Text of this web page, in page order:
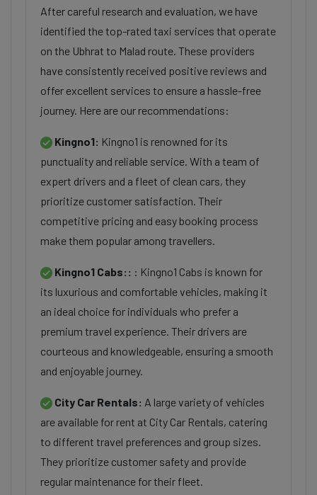
After careful research and evaluation, we have
identified the top-rated taxi services that operate
on the Ubhrat to Malad route. These providers
have consistently received positive reviews and
offer excellent services to ensure a hassle-free
journey. Here are our recommendations:
Kingno1: Kingno1 is renowned for its
punctuality and reliable service. With a team of
expert drivers and a fleet of clean cars, they
prioritize customer satisfaction. Their
competitive pricing and easy booking process
make them popular among travellers.
Kingno1 Cabs:: : Kingno1 Cabs is known for
its luxurious and comfortable vehicles, making it
an ideal choice for individuals who prefer a
premium travel experience. Their drivers are
courteous and knowledgeable, ensuring a smooth
and enjoyable journey.
City Car Rentals: A large variety of vehicles
are available for rent at City Car Rentals, catering
to different travel preferences and group sizes.
They prioritize customer safety and provide
regular maintenance for their fleet.